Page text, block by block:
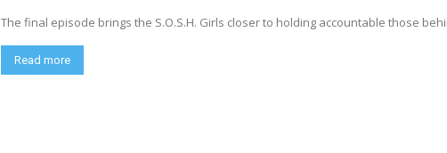
The final episode brings the S.O.S.H. Girls closer to holding accountable those
Read more